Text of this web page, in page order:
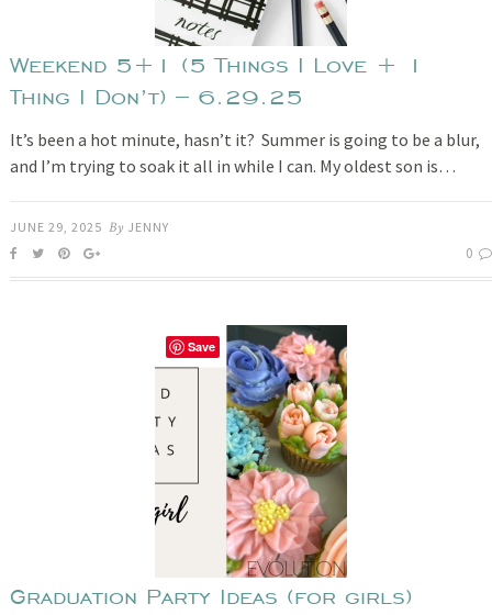
Weekend 5+1 (5 Things I Love + 1
Thing I Don’t) – 6.29.25
It’s been a hot minute, hasn’t it? Summer is going to be a blur,
and I’m trying to soak it all in while I can. My oldest son is…
JUNE 29, 2025 By JENNY
0
Graduation Party Ideas (for girls)
Save